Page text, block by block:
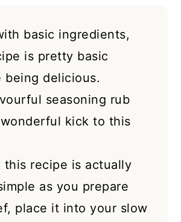
basic ingredients,
is pretty basic
being delicious.
seasoning rub
kick to this
this recipe is actually
as you prepare
place it into your slow